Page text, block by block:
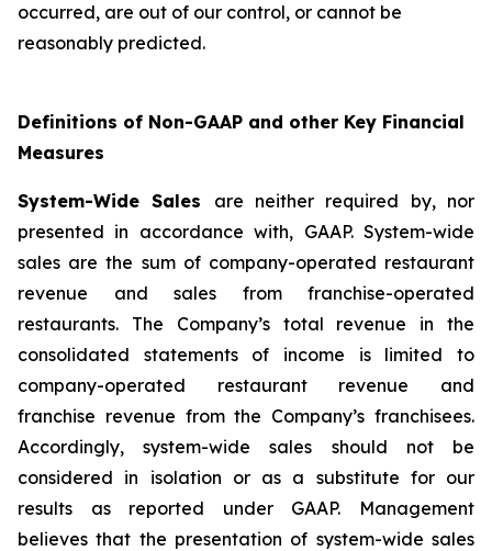
occurred, are out of our control, or cannot be
reasonably predicted.
Definitions of Non-GAAP and other Key Financial
Measures
System-Wide Sales are neither required by, nor
presented in accordance with, GAAP. System-wide
sales are the sum of company-operated restaurant
revenue and sales from franchise-operated
restaurants. The Company’s total revenue in the
consolidated statements of income is limited to
company-operated restaurant revenue and
franchise revenue from the Company’s franchisees.
Accordingly, system-wide sales should not be
considered in isolation or as a substitute for our
results as reported under GAAP. Management
believes that the presentation of system-wide sales